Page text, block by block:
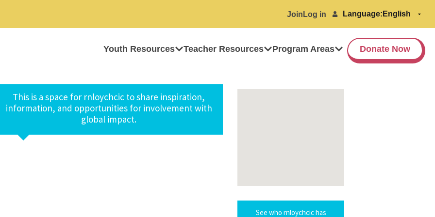
Join Log in Language:
Youth Resources Teacher Resources Program Areas Donate Now
This is a space for rnloychcic to share inspiration,
information, and opportunities for involvement with
global impact.
See who rnloychcic has